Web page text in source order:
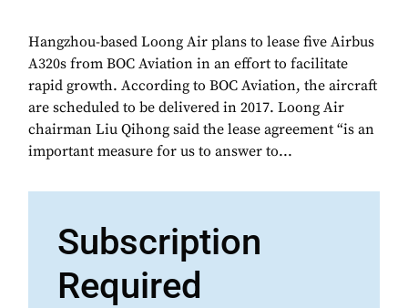
Hangzhou-based Loong Air plans to lease five Airbus
A320s from BOC Aviation in an effort to facilitate
rapid growth. According to BOC Aviation, the aircraft
are scheduled to be delivered in 2017. Loong Air
chairman Liu Qihong said the lease agreement “is an
important measure for us to answer to...
Subscription
Required